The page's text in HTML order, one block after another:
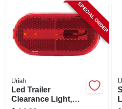
SPECIAL ORDER
Uriah
Led Trailer
Clearance Light,